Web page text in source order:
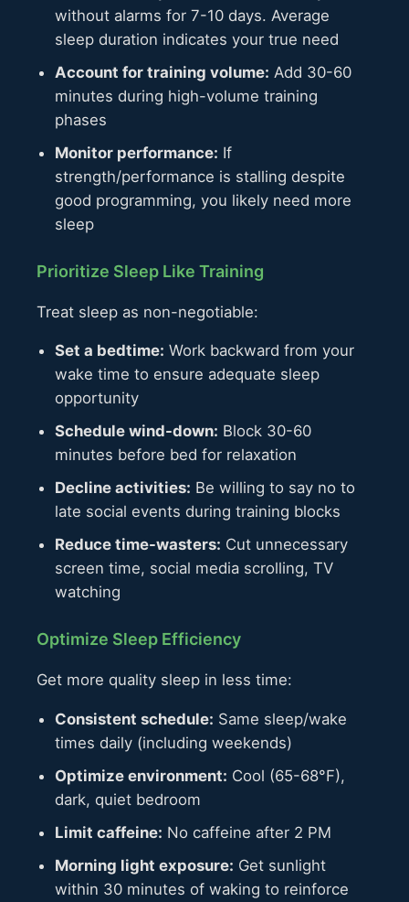
without alarms for 7-10 days. Average
sleep duration indicates your true need
Account for training volume: Add 30-60
minutes during high-volume training
phases
Monitor performance: If
strength/performance is stalling despite
good programming, you likely need more
sleep
Prioritize Sleep Like Training
Treat sleep as non-negotiable:
Set a bedtime: Work backward from your
wake time to ensure adequate sleep
opportunity
Schedule wind-down: Block 30-60
minutes before bed for relaxation
Decline activities: Be willing to say no to
late social events during training blocks
Reduce time-wasters: Cut unnecessary
screen time, social media scrolling, TV
watching
Optimize Sleep Efficiency
Get more quality sleep in less time:
Consistent schedule: Same sleep/wake
times daily (including weekends)
Optimize environment: Cool (65-68°F),
dark, quiet bedroom
Limit caffeine: No caffeine after 2 PM
Morning light exposure: Get sunlight
within 30 minutes of waking to reinforce